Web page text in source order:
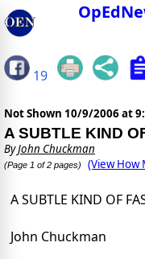
19
Not Shown 10/9/2006 at
A SUBTLE KIND
ByJohn Chuckman
(Page 1 of 2 pages) (View How
A SUBTLE KIND OF
John Chuckman